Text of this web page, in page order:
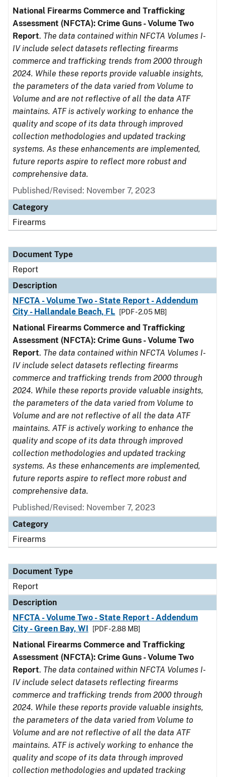
National Firearms Commerce and Trafficking
Assessment (NFCTA): Crime Guns - Volume Two
Report. The data contained within NFCTA Volumes I-
IV include select datasets reflecting firearms
commerce and trafficking trends from 2000 through
2024. While these reports provide valuable insights,
the parameters of the data varied from Volume to
Volume and are not reflective of all the data ATF
maintains. ATF is actively working to enhance the
quality and scope of its data through improved
collection methodologies and updated tracking
systems. As these enhancements are implemented,
future reports aspire to reflect more robust and
comprehensive data.
Published/Revised: November 7, 2023
Category
Firearms
Document Type
Report
Description
NFCTA - Volume Two - State Report - Addendum
City - Hallandale Beach, FL
[PDF - 2.05 MB]
National Firearms Commerce and Trafficking
Assessment (NFCTA): Crime Guns - Volume Two
Report. The data contained within NFCTA Volumes I-
IV include select datasets reflecting firearms
commerce and trafficking trends from 2000 through
2024. While these reports provide valuable insights,
the parameters of the data varied from Volume to
Volume and are not reflective of all the data ATF
maintains. ATF is actively working to enhance the
quality and scope of its data through improved
collection methodologies and updated tracking
systems. As these enhancements are implemented,
future reports aspire to reflect more robust and
comprehensive data.
Published/Revised: November 7, 2023
Category
Firearms
Document Type
Report
Description
NFCTA - Volume Two - State Report - Addendum
City - Green Bay, WI
[PDF - 2.88 MB]
National Firearms Commerce and Trafficking
Assessment (NFCTA): Crime Guns - Volume Two
Report. The data contained within NFCTA Volumes I-
IV include select datasets reflecting firearms
commerce and trafficking trends from 2000 through
2024. While these reports provide valuable insights,
the parameters of the data varied from Volume to
Volume and are not reflective of all the data ATF
maintains. ATF is actively working to enhance the
quality and scope of its data through improved
collection methodologies and updated tracking